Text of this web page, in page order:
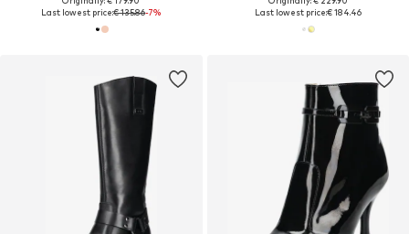
Last lowest price:€ 135.86-7%
Last lowest price:€ 184.46